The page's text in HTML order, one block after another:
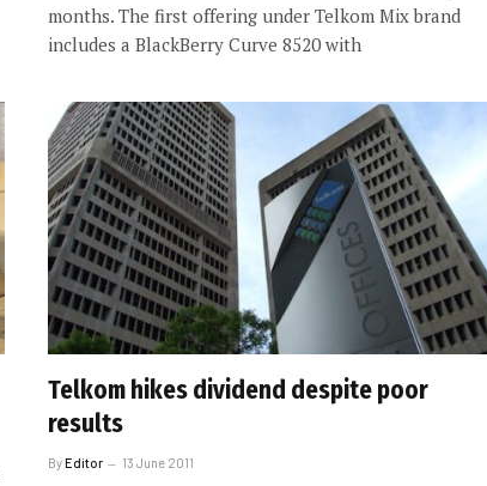
months. The first offering under Telkom Mix brand
includes a BlackBerry Curve 8520 with
Telkom hikes dividend despite poor
results
ByEditor 13 June 2011